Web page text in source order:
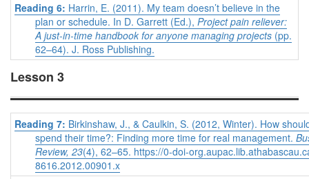
Reading 6: Harrin, E. (2011). My team doesn’t believe in the
plan or schedule. In D. Garrett (Ed.), Project pain reliever:
A just-in-time handbook for anyone managing projects (pp.
62–64). J. Ross Publishing.
Lesson 3
Reading 7: Birkinshaw, J., & Caulkin, S. (2012, Winter). How
spend their time?: Finding more time for real management.
Review, 23(4), 62–65. https://0-doi-
8616.2012.00901.x